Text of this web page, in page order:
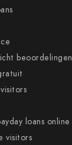
beoordelingen
loans online
visitors